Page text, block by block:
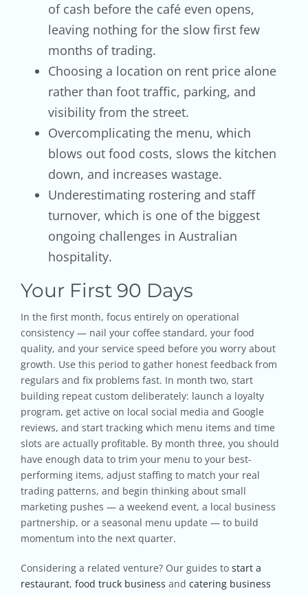
of cash before the café even opens,
leaving nothing for the slow first few
months of trading.
Choosing a location on rent price alone
rather than foot traffic, parking, and
visibility from the street.
Overcomplicating the menu, which
blows out food costs, slows the kitchen
down, and increases wastage.
Underestimating rostering and staff
turnover, which is one of the biggest
ongoing challenges in Australian
hospitality.
Your First 90 Days
In the first month, focus entirely on operational
consistency — nail your coffee standard, your food
quality, and your service speed before you worry about
growth. Use this period to gather honest feedback from
regulars and fix problems fast. In month two, start
building repeat custom deliberately: launch a loyalty
program, get active on local social media and Google
reviews, and start tracking which menu items and time
slots are actually profitable. By month three, you should
have enough data to trim your menu to your best-
performing items, adjust staffing to match your real
trading patterns, and begin thinking about small
marketing pushes — a weekend event, a local business
partnership, or a seasonal menu update — to build
momentum into the next quarter.
Considering a related venture? Our guides to start a
restaurant, food truck business and catering business